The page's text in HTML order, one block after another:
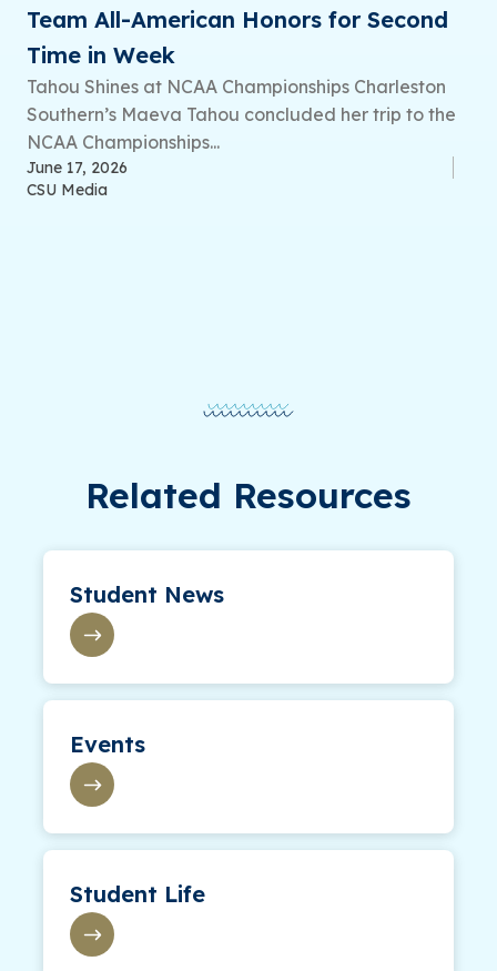
Team All-American Honors for Second
Time in Week
Tahou Shines at NCAA Championships Charleston
Southern’s Maeva Tahou concluded her trip to the
NCAA Championships...
June 17, 2026
CSU Media
Related Resources
Student News
Events
Student Life